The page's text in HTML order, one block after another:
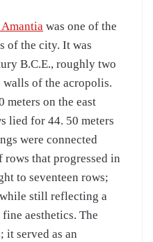
was one of the
of the city. It was
B.C.E., roughly two
walls of the acropolis.
meters on the east
lied for 44. 50 meters
were connected
that progressed in
to seventeen rows;
still reflecting a
aesthetics. The
it served as an